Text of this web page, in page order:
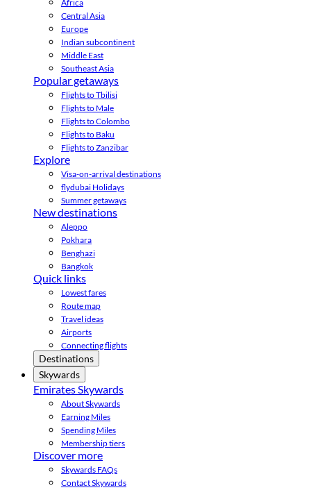
Africa
Central Asia
Europe
Indian subcontinent
Middle East
Southeast Asia
Popular getaways
Flights to Tbilisi
Flights to Male
Flights to Colombo
Flights to Baku
Flights to Zanzibar
Explore
Visa-on-arrival destinations
flydubai Holidays
Summer getaways
New destinations
Aleppo
Pokhara
Benghazi
Bangkok
Quick links
Lowest fares
Route map
Travel ideas
Airports
Connecting flights
Destinations
Skywards
Emirates Skywards
About Skywards
Earning Miles
Spending Miles
Membership tiers
Discover more
Skywards FAQs
Contact Skywards